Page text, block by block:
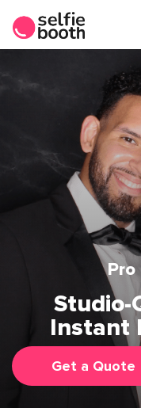
Studio-
Instant
Get a Quote